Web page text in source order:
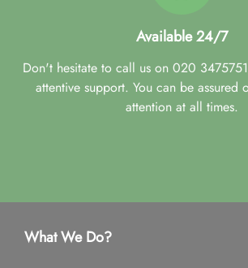
Available 24/7
Don't hesitate to call us on 020
attentive support. You can be assured
attention at all times.
What We Do?